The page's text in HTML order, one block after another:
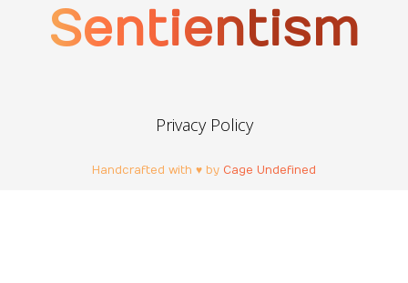
Sentientism
Privacy Policy
Handcrafted with ♥ by Cage Undefined